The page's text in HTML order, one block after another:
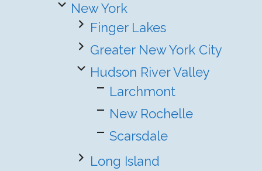
New York
Finger Lakes
Greater New York City
Hudson River Valley
Larchmont
New Rochelle
Scarsdale
Long Island